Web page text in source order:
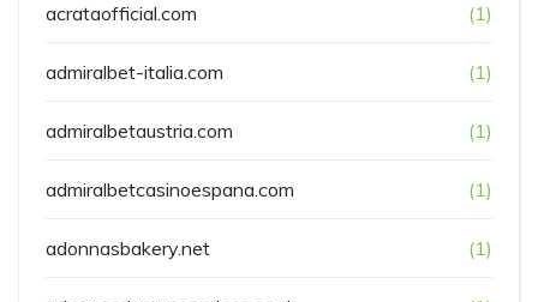
acrataofficial.com (1)
admiralbet-italia.com (1)
admiralbetaustria.com (1)
admiralbetcasinoespana.com (1)
adonnasbakery.net (1)